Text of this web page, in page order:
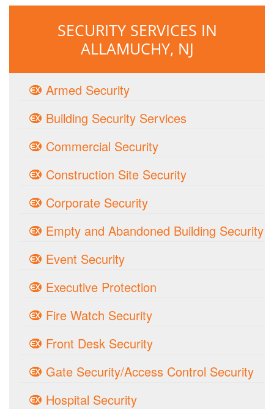
SECURITY SERVICES IN
ALLAMUCHY, NJ
Armed Security
Building Security Services
Commercial Security
Construction Site Security
Corporate Security
Empty and Abandoned Building Security
Event Security
Executive Protection
Fire Watch Security
Front Desk Security
Gate Security/Access Control Security
Hospital Security